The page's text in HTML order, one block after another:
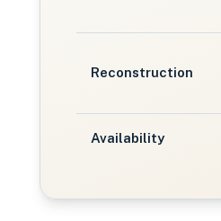
Reconstruction
Availability